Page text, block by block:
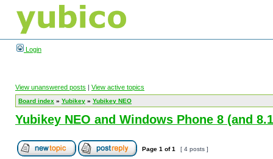
Login
View unanswered posts | View active topics
Board index » Yubikey » Yubikey NEO
Yubikey NEO and Windows Phone 8 (and
Page 1 of1 [ 4 posts ]